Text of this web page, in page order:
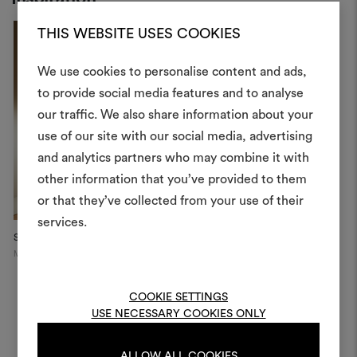
THIS WEBSITE USES COOKIES
We use cookies to personalise content and ads,
to provide social media features and to analyse
our traffic. We also share information about your
use of our site with our social media, advertising
and analytics partners who may combine it with
other information that you’ve provided to them
or that they’ve collected from your use of their
services.
COOKIE SETTINGS
USE NECESSARY COOKIES ONLY
Savoy Sofa
Milan
An interactive tool to bring
life and share them,